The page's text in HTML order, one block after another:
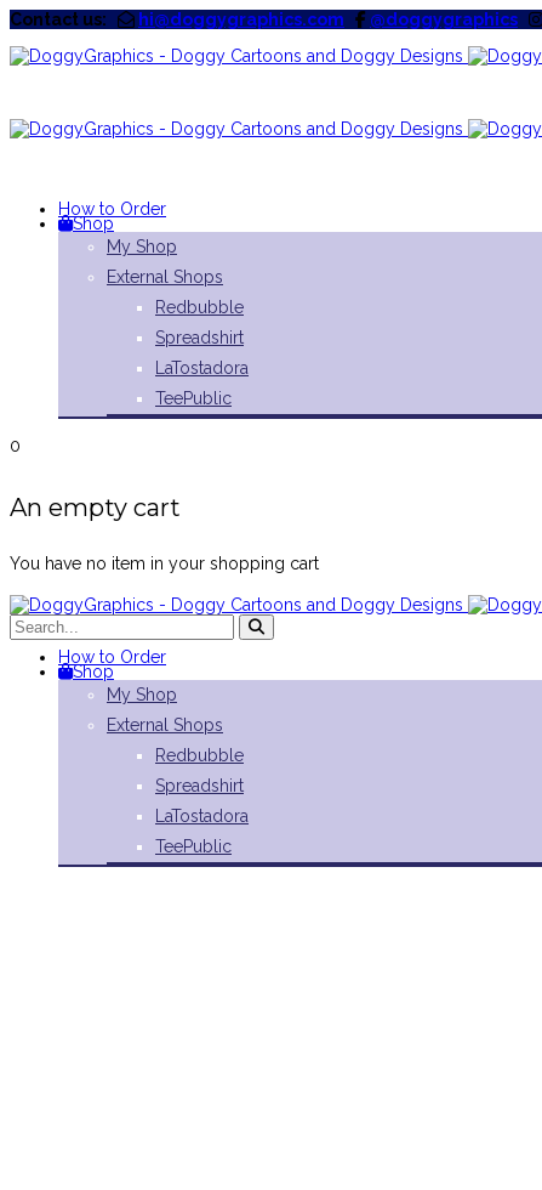
Contact us: hi@doggygraphics.com @doggygraphics
How to Order
Shop
My Shop
External Shops
Redbubble
Spreadshirt
LaTostadora
TeePublic
0
An empty cart
You have no item in your shopping cart
How to Order
Shop
My Shop
External Shops
Redbubble
Spreadshirt
LaTostadora
TeePublic